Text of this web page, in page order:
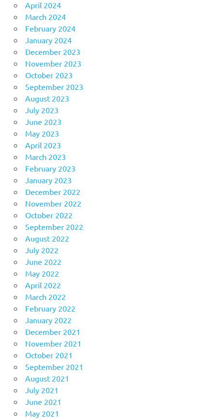
April 2024
March 2024
February 2024
January 2024
December 2023
November 2023
October 2023
September 2023
August 2023
July 2023
June 2023
May 2023
April 2023
March 2023
February 2023
January 2023
December 2022
November 2022
October 2022
September 2022
August 2022
July 2022
June 2022
May 2022
April 2022
March 2022
February 2022
January 2022
December 2021
November 2021
October 2021
September 2021
August 2021
July 2021
June 2021
May 2021